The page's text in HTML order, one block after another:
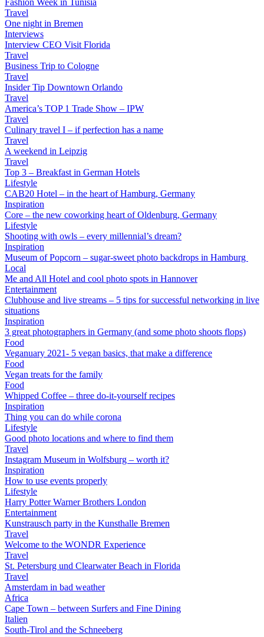
Fashion Week in Tunisia
Travel
One night in Bremen
Interviews
Interview CEO Visit Florida
Travel
Business Trip to Cologne
Travel
Insider Tip Downtown Orlando
Travel
America’s TOP 1 Trade Show – IPW
Travel
Culinary travel I – if perfection has a name
Travel
A weekend in Leipzig
Travel
Top 3 – Breakfast in German Hotels
Lifestyle
CAB20 Hotel – in the heart of Hamburg, Germany
Inspiration
Core – the new coworking heart of Oldenburg, Germany
Lifestyle
Shooting with owls – every millennial’s dream?
Inspiration
Museum of Popcorn – sugar-sweet photo backdrops in Hamburg
Local
Me and All Hotel and cool photo spots in Hannover
Entertainment
Clubhouse and live streams – 5 tips for successful networking in live
situations
Inspiration
3 great photographers in Germany (and some photo shoots flops)
Food
Veganuary 2021- 5 vegan basics, that make a difference
Food
Vegan treats for the family
Food
Whipped Coffee – three do-it-yourself recipes
Inspiration
Thing you can do while corona
Lifestyle
Good photo locations and where to find them
Travel
Instagram Museum in Wolfsburg – worth it?
Inspiration
How to use events properly
Lifestyle
Harry Potter Warner Brothers London
Entertainment
Kunstrausch party in the Kunsthalle Bremen
Travel
Welcome to the WONDR Experience
Travel
St. Petersburg und Clearwater Beach in Florida
Travel
Amsterdam in bad weather
Africa
Cape Town – between Surfers and Fine Dining
Italien
South-Tirol and the Schneeberg